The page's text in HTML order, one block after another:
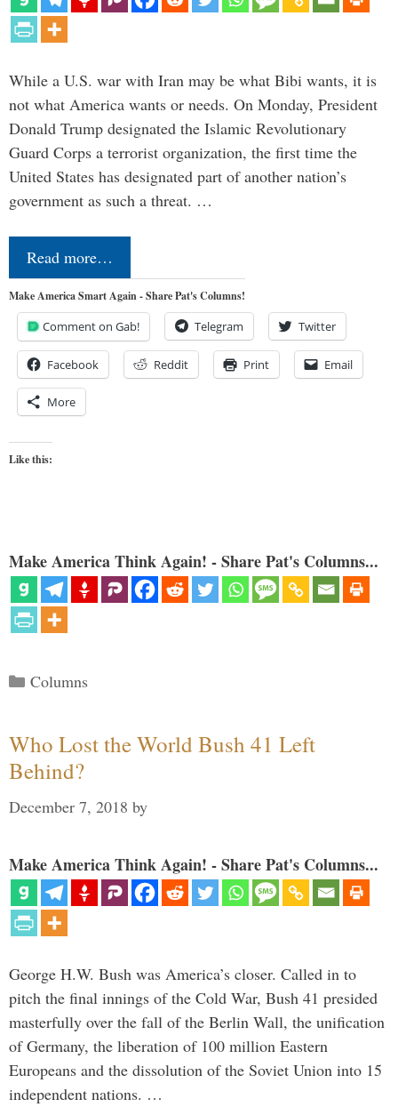
While a U.S. war with Iran may be what Bibi wants, it is
not what America wants or needs. On Monday, President
Donald Trump designated the Islamic Revolutionary
Guard Corps a terrorist organization, the first time the
United States has designated part of another nation’s
government as such a threat. …
Read more…
Make America Smart Again - Share Pat's Columns!
Comment on Gab! Telegram Twitter
Facebook Reddit Print Email
More
Like this:
Make America Think Again! - Share Pat's Columns...
Categories
Columns
Who Lost the World Bush 41 Left
Behind?
December 7, 2018 by
Make America Think Again! - Share Pat's Columns...
George H.W. Bush was America’s closer. Called in to
pitch the final innings of the Cold War, Bush 41 presided
masterfully over the fall of the Berlin Wall, the unification
of Germany, the liberation of 100 million Eastern
Europeans and the dissolution of the Soviet Union into 15
independent nations. …